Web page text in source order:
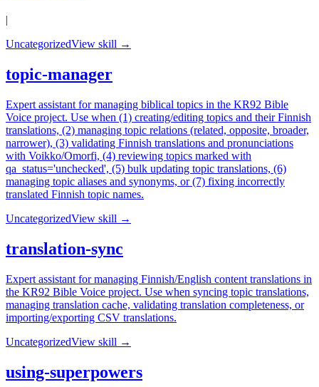
|
UncategorizedView skill →
topic-manager
Expert assistant for managing biblical topics in the KR92 Bible
Voice project. Use when (1) creating/editing topics and their Finnish
translations, (2) managing topic relations (related, opposite, broader,
narrower), (3) validating Finnish translations and pronunciations
with Voikko/Omorfi, (4) reviewing topics marked with
qa_status='unchecked', (5) bulk updating topic translations, (6)
managing topic aliases and synonyms, or (7) fixing incorrectly
translated Finnish topic names.
UncategorizedView skill →
translation-sync
Expert assistant for managing Finnish/English content translations in
the KR92 Bible Voice project. Use when syncing topic translations,
managing translation cache, validating translation completeness, or
importing/exporting CSV translations.
UncategorizedView skill →
using-superpowers